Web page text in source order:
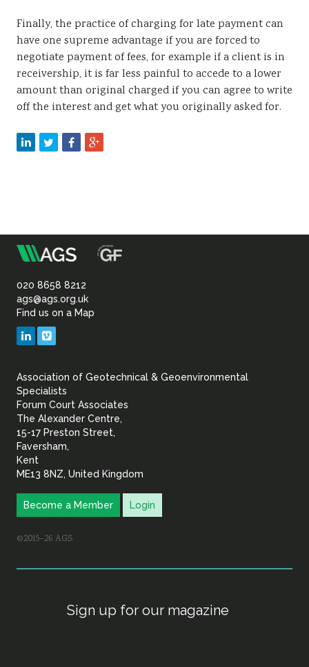
Finally, the practice of charging for late payment can
have one supreme advantage if you are forced to
negotiate payment of fees, for example if a client is in
receivership, it is far less painful to accede to a lower
amount than original charged if you can agree to write
off the interest and get what you originally asked for.
Association
of
Geotechnical
Geoenvironmental
020 8658 8212
ags@ags.org.uk
Find us on a Map
LinkedIn
Association of Geotechnical & Geoenvironmental
Specialists
Forum Court Associates
The Alexander Centre,
15-17 Preston Street,
Faversham,
Kent
ME13 8NZ, United Kingdom
Become a Member Login
©2015–26 AGS
Sign up for our magazine